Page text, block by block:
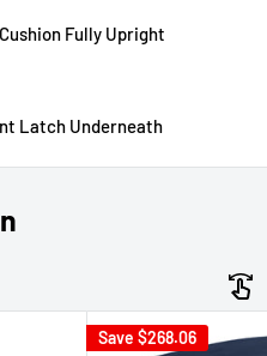
Fully Upright
Latch Underneath
Save $268.06